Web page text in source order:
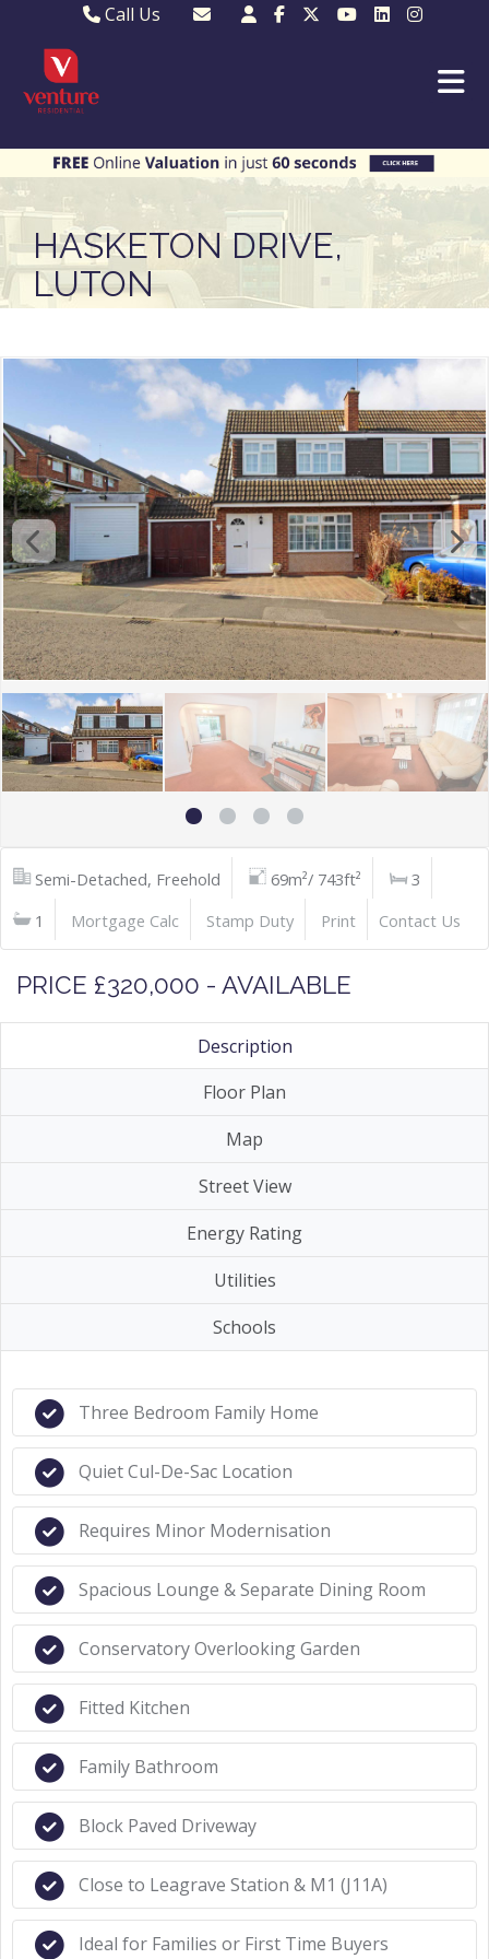
Call Us
MKP 01908 373580Email Us
Email MKP
HASKETON DRIVE,
LUTON
Semi-Detached, Freehold 69m²/ 743ft²
3
1
Mortgage Calc Stamp Duty Print Contact Us
PRICE £320,000 - AVAILABLE
Description
Floor Plan
Map
Street View
Energy Rating
Utilities
Schools
Three Bedroom Family Home
Quiet Cul-De-Sac Location
Requires Minor Modernisation
Spacious Lounge & Separate Dining Room
Conservatory Overlooking Garden
Fitted Kitchen
Family Bathroom
Block Paved Driveway
Close to Leagrave Station & M1 (J11A)
Ideal for Families or First Time Buyers